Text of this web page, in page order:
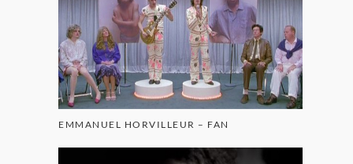
EMMANUEL HORVILLEUR – FAN